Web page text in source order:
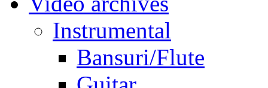
Instrumental
Bansuri/Flute